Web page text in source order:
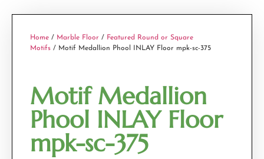
Home / Marble Floor / Featured Round or Square
Motifs / Motif Medallion Phool INLAY Floor mpk-sc-375
Motif Medallion
Phool INLAY Floor
mpk-sc-375